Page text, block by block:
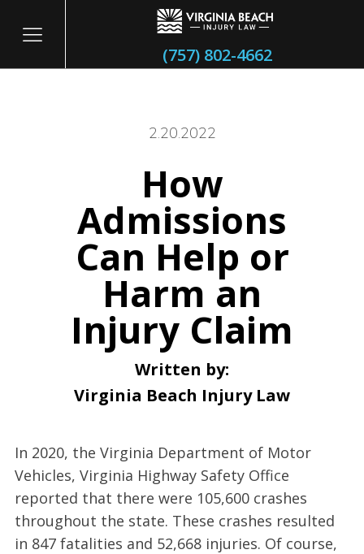
(757) 802-4662
2.20.2022
How
Admissions
Can Help or
Harm an
Injury Claim
Written by:
Virginia Beach Injury Law
In 2020, the Virginia Department of Motor
Vehicles, Virginia Highway Safety Office
reported that there were 105,600 crashes
throughout the state. These crashes resulted
in 847 fatalities and 52,668 injuries. Of course,